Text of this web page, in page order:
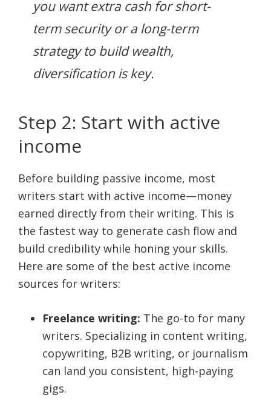
you want extra cash for short-
term security or a long-term
strategy to build wealth,
diversification is key.
Step 2: Start with active
income
Before building passive income, most
writers start with active income—money
earned directly from their writing. This is
the fastest way to generate cash flow and
build credibility while honing your skills.
Here are some of the best active income
sources for writers:
Freelance writing: The go-to for many
writers. Specializing in content writing,
copywriting, B2B writing, or journalism
can land you consistent, high-paying
gigs.